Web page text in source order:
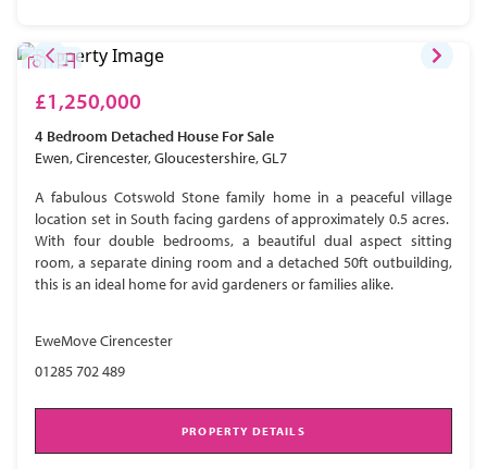
£1,250,000
4 Bedroom Detached House For Sale
Ewen, Cirencester, Gloucestershire, GL7
A fabulous Cotswold Stone family home in a peaceful village
location set in South facing gardens of approximately 0.5 acres.
With four double bedrooms, a beautiful dual aspect sitting
room, a separate dining room and a detached 50ft outbuilding,
this is an ideal home for avid gardeners or families alike.
EweMove Cirencester
01285 702 489
PROPERTY DETAILS